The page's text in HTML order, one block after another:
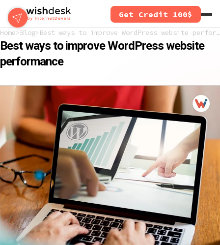
Skip
to
main
content
Get Credit 100$
Home Blog Best ways to improve WordPress website performance
Best ways to improve WordPress website
performance